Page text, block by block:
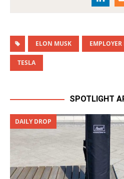
ELON MUSK
TESLA
SPOTLIGHT
DAILY DROP